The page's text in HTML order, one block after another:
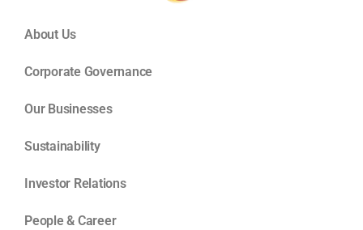
About Us
Corporate Governance
Our Businesses
Sustainability
Investor Relations
People & Career